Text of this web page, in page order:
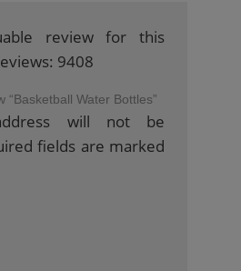
review for this
9408
“Basketball Water Bottles”
will not be
fields are marked